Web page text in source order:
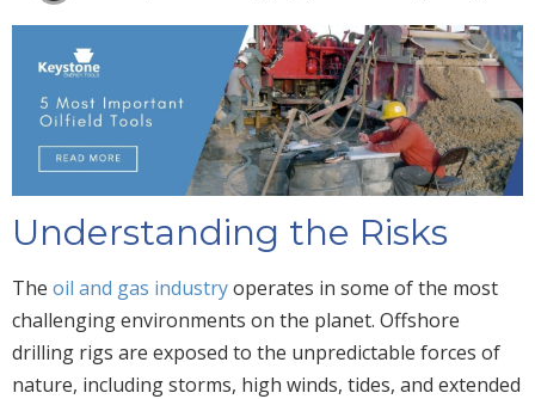
Understanding the Risks
The oil and gas industryoperates in some of the most
challenging environments on the planet. Offshore
drilling rigs are exposed to the unpredictable forces of
nature, including storms, high winds, tides, and extended